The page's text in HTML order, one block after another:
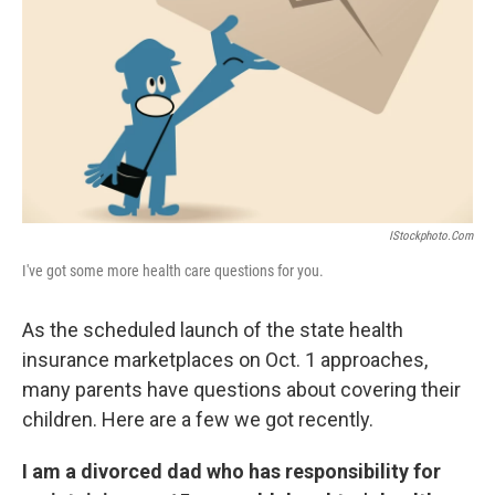
IStockphoto.com
I've got some more health care questions for you.
As the scheduled launch of the state health
insurance marketplaces on Oct. 1 approaches,
many parents have questions about covering their
children. Here are a few we got recently.
I am a divorced dad who has responsibility for